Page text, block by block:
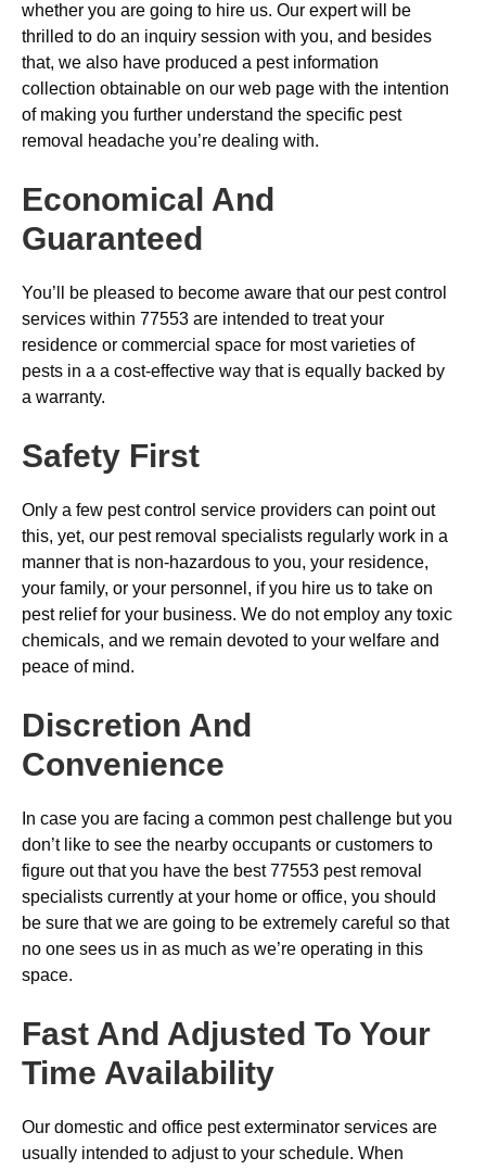
whether you are going to hire us. Our expert will be
thrilled to do an inquiry session with you, and besides
that, we also have produced a pest information
collection obtainable on our web page with the intention
of making you further understand the specific pest
removal headache you’re dealing with.
Economical And
Guaranteed
You’ll be pleased to become aware that our pest control
services within 77553 are intended to treat your
residence or commercial space for most varieties of
pests in a a cost-effective way that is equally backed by
a warranty.
Safety First
Only a few pest control service providers can point out
this, yet, our pest removal specialists regularly work in a
manner that is non-hazardous to you, your residence,
your family, or your personnel, if you hire us to take on
pest relief for your business. We do not employ any toxic
chemicals, and we remain devoted to your welfare and
peace of mind.
Discretion And
Convenience
In case you are facing a common pest challenge but you
don’t like to see the nearby occupants or customers to
figure out that you have the best 77553 pest removal
specialists currently at your home or office, you should
be sure that we are going to be extremely careful so that
no one sees us in as much as we’re operating in this
space.
Fast And Adjusted To Your
Time Availability
Our domestic and office pest exterminator services are
usually intended to adjust to your schedule. When